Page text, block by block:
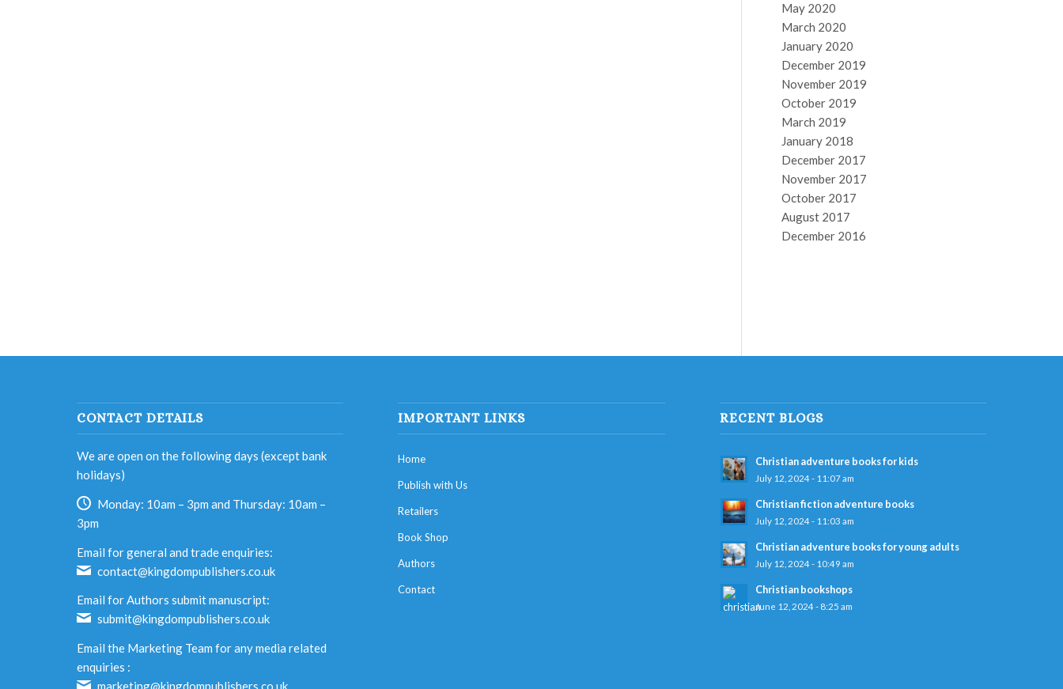
May 2020
March 2020
January 2020
December 2019
November 2019
October 2019
March 2019
January 2018
December 2017
November 2017
October 2017
August 2017
December 2016
CONTACT DETAILS
We are open on the following days (except bank
holidays)
Monday: 10am – 3pm and Thursday: 10am –
3pm
Email for general and trade enquiries:
contact@kingdompublishers.co.uk
Email for Authors submit manuscript:
submit@kingdompublishers.co.uk
Email the Marketing Team for any media related
enquiries :
marketing@kingdompublishers.co.uk
IMPORTANT LINKS
Home
Publish with Us
Retailers
Book Shop
Authors
Contact
RECENT BLOGS
Christian adventure books for kids
July 12, 2024 - 11:07 am
Christian fiction adventure books
July 12, 2024 - 11:03 am
Christian adventure books for young adults
July 12, 2024 - 10:49 am
Christian bookshops
June 12, 2024 - 8:25 am